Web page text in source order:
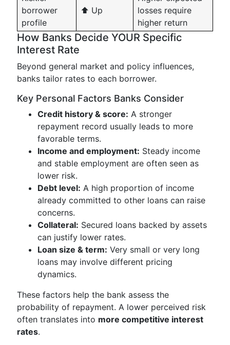
borrower
profile
⬆️ Up
losses require
higher return
How Banks Decide YOUR Specific
Interest Rate
Beyond general market and policy influences,
banks tailor rates to each borrower.
Key Personal Factors Banks Consider
Credit history & score: A stronger
repayment record usually leads to more
favorable terms.
Income and employment: Steady income
and stable employment are often seen as
lower risk.
Debt level: A high proportion of income
already committed to other loans can raise
concerns.
Collateral: Secured loans backed by assets
can justify lower rates.
Loan size & term: Very small or very long
loans may involve different pricing
dynamics.
These factors help the bank assess the
probability of repayment. A lower perceived risk
often translates into more competitive interest
rates.